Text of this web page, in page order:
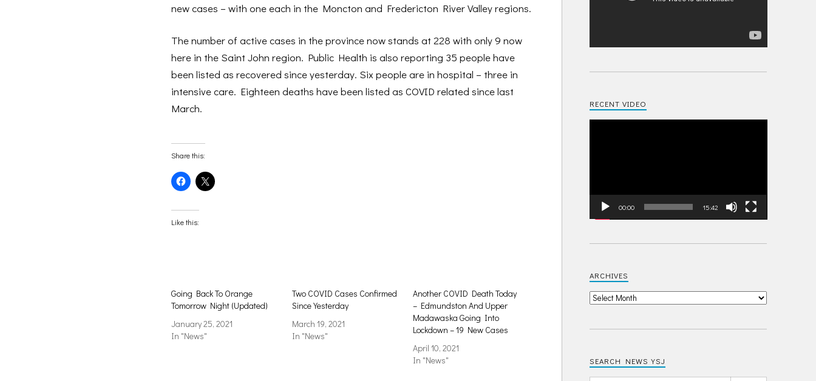
new cases – with one each in the Moncton and Fredericton River Valley regions.
The number of active cases in the province now stands at 228 with only 9 now
here in the Saint John region. Public Health is also reporting 35 people have
been listed as recovered since yesterday. Six people are in hospital – three in
intensive care. Eighteen deaths have been listed as COVID related since last
March.
Share this:
Click
to
Facebook
(Opens
in
Click
to
Like this:
Going Back To Orange
Tomorrow Night (Updated)
January 25, 2021
In "News"
Two COVID Cases Confirmed
Since Yesterday
March 19, 2021
In "News"
Another COVID Death Today
– Edmundston And Upper
Madawaska Going Into
Lockdown – 19 New Cases
April 10, 2021
In "News"
RECENT VIDEO
00:00 15:42
ARCHIVES
SEARCH NEWS YSJ